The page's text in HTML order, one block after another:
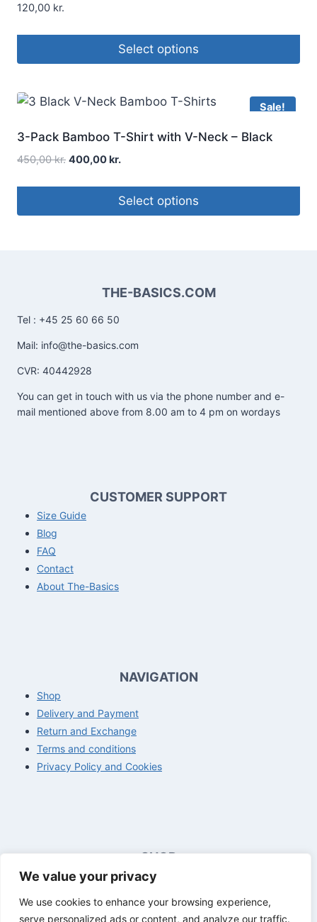
We value your privacy
We use cookies to enhance your browsing experience,
serve personalized ads or content, and analyze our traffic.
120,00 kr.
Select options
Sale!
3-Pack Bamboo T-Shirt with V-Neck – Black
450,00kr. 400,00kr.
Select options
THE-BASICS.COM
Tel : +45 25 60 66 50
Mail: info@the-basics.com
CVR: 40442928
You can get in touch with us via the phone number and e-
mail mentioned above from 8.00 am to 4 pm on wordays
CUSTOMER SUPPORT
Size Guide
Blog
FAQ
Contact
About The-Basics
NAVIGATION
Shop
Delivery and Payment
Return and Exchange
Terms and conditions
Privacy Policy and Cookies
SHOP
Opening hours customer service